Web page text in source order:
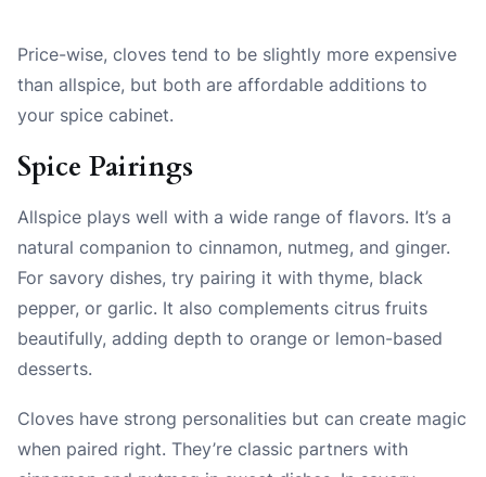
Price-wise, cloves tend to be slightly more expensive
than allspice, but both are affordable additions to
your spice cabinet.
Spice Pairings
Allspice plays well with a wide range of flavors. It’s a
natural companion to cinnamon, nutmeg, and ginger.
For savory dishes, try pairing it with thyme, black
pepper, or garlic. It also complements citrus fruits
beautifully, adding depth to orange or lemon-based
desserts.
Cloves have strong personalities but can create magic
when paired right. They’re classic partners with